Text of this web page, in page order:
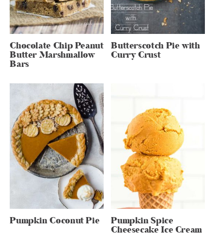
Chocolate Chip Peanut
Butter Marshmallow
Bars
Butterscotch Pie with
Curry Crust
Pumpkin Coconut Pie Pumpkin Spice
Cheesecake Ice Cream